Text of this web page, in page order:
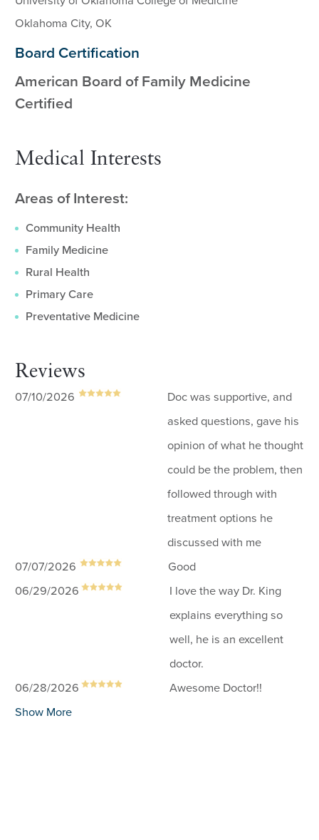
Oklahoma City, OK
Board Certification
American Board of Family Medicine
Certified
Medical Interests
Areas of Interest:
Community Health
Family Medicine
Rural Health
Primary Care
Preventative Medicine
Reviews
07/10/2026
Doc was supportive, and
asked questions, gave his
opinion of what he thought
could be the problem, then
followed through with
treatment options he
discussed with me
07/07/2026
Good
06/29/2026
I love the way Dr. King
explains everything so
well, he is an excellent
doctor.
06/28/2026
Awesome Doctor!!
Show More